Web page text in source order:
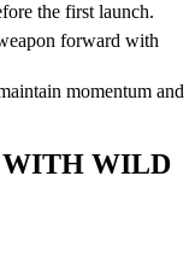
the first launch.
forward with
momentum and
WITH WILD